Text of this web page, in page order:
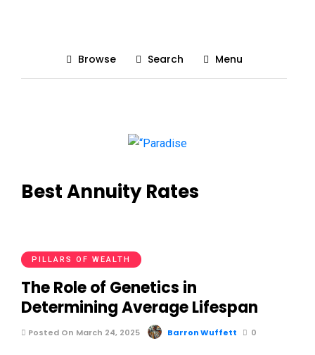
Browse Search Menu
Best Annuity Rates
PILLARS OF WEALTH
The Role of Genetics in
Determining Average Lifespan
Posted On March 24, 2025 Barron Wuffett 0